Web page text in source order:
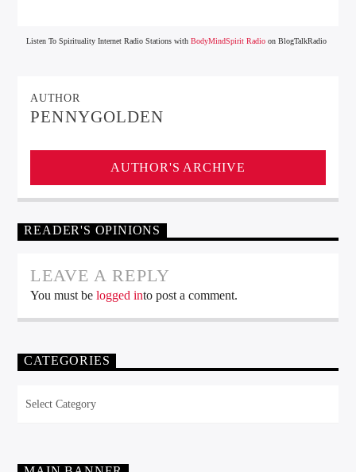
Listen To Spirituality Internet Radio Stations withBodyMindSpirit Radio on BlogTalkRadio
AUTHOR
PENNYGOLDEN
AUTHOR'S ARCHIVE
READER'S OPINIONS
LEAVE A REPLY
You must belogged into post a comment.
CATEGORIES